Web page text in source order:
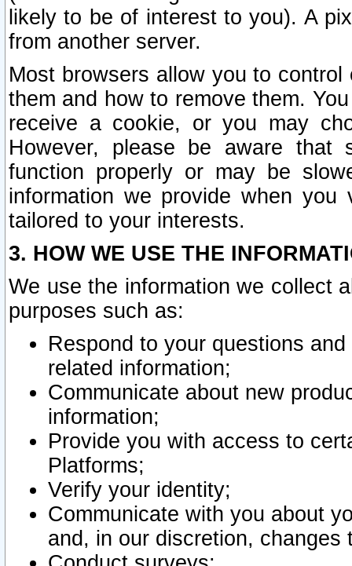
likely to be of interest to you). A
from another server.
Most browsers allow you to
them and how to remove them.
receive a cookie, or you may
However, please be aware that
function properly or may be
information we provide when
tailored to your interests.
3. HOW WE USE THE
We use the information we collect
purposes such as:
Respond to your questions
related information;
Communicate about new
information;
Provide you with access to
Platforms;
Verify your identity;
Communicate with you about
and, in our discretion,